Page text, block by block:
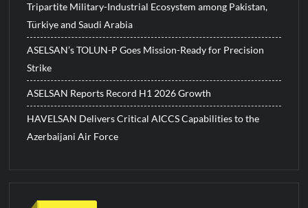
Tripartite Military-Industrial Ecosystem among Pakistan,
Türkiye and Saudi Arabia
ASELSAN’s TOLUN-P Goes Mission-Ready for Precision
Strike
ASELSAN Reports Record H1 2026 Growth
HAVELSAN Delivers Critical AICCS Capabilities to the
Azerbaijani Air Force